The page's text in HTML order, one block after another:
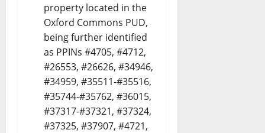
property located in the
Oxford Commons PUD,
being further identified
as PPINs #4705, #4712,
#26553, #26626, #34946,
#34959, #35511-#35516,
#35744-#35762, #36015,
#37317-#37321, #37324,
#37325, #37907, #4721,